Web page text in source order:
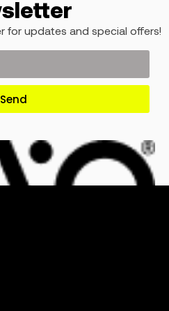
for updates and special offers!
Send